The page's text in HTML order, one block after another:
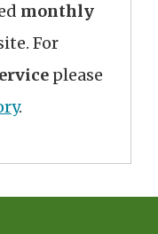
monthly
For
please
.